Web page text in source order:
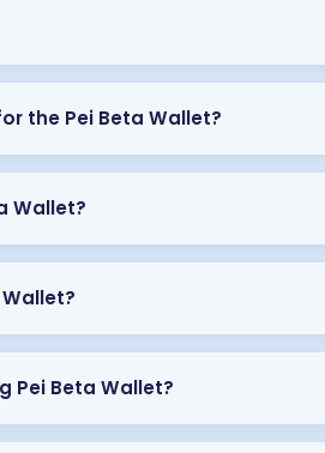
the Pei Beta Wallet?
Wallet?
Pei Beta Wallet?